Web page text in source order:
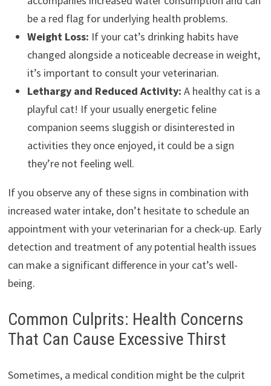
be a red flag for underlying health problems.
Weight Loss: If your cat’s drinking habits have
changed alongside a noticeable decrease in weight,
it’s important to consult your veterinarian.
Lethargy and Reduced Activity: A healthy cat is a
playful cat! If your usually energetic feline
companion seems sluggish or disinterested in
activities they once enjoyed, it could be a sign
they’re not feeling well.
If you observe any of these signs in combination with
increased water intake, don’t hesitate to schedule an
appointment with your veterinarian for a check-up. Early
detection and treatment of any potential health issues
can make a significant difference in your cat’s well-
being.
Common Culprits: Health Concerns
That Can Cause Excessive Thirst
Sometimes, a medical condition might be the culprit